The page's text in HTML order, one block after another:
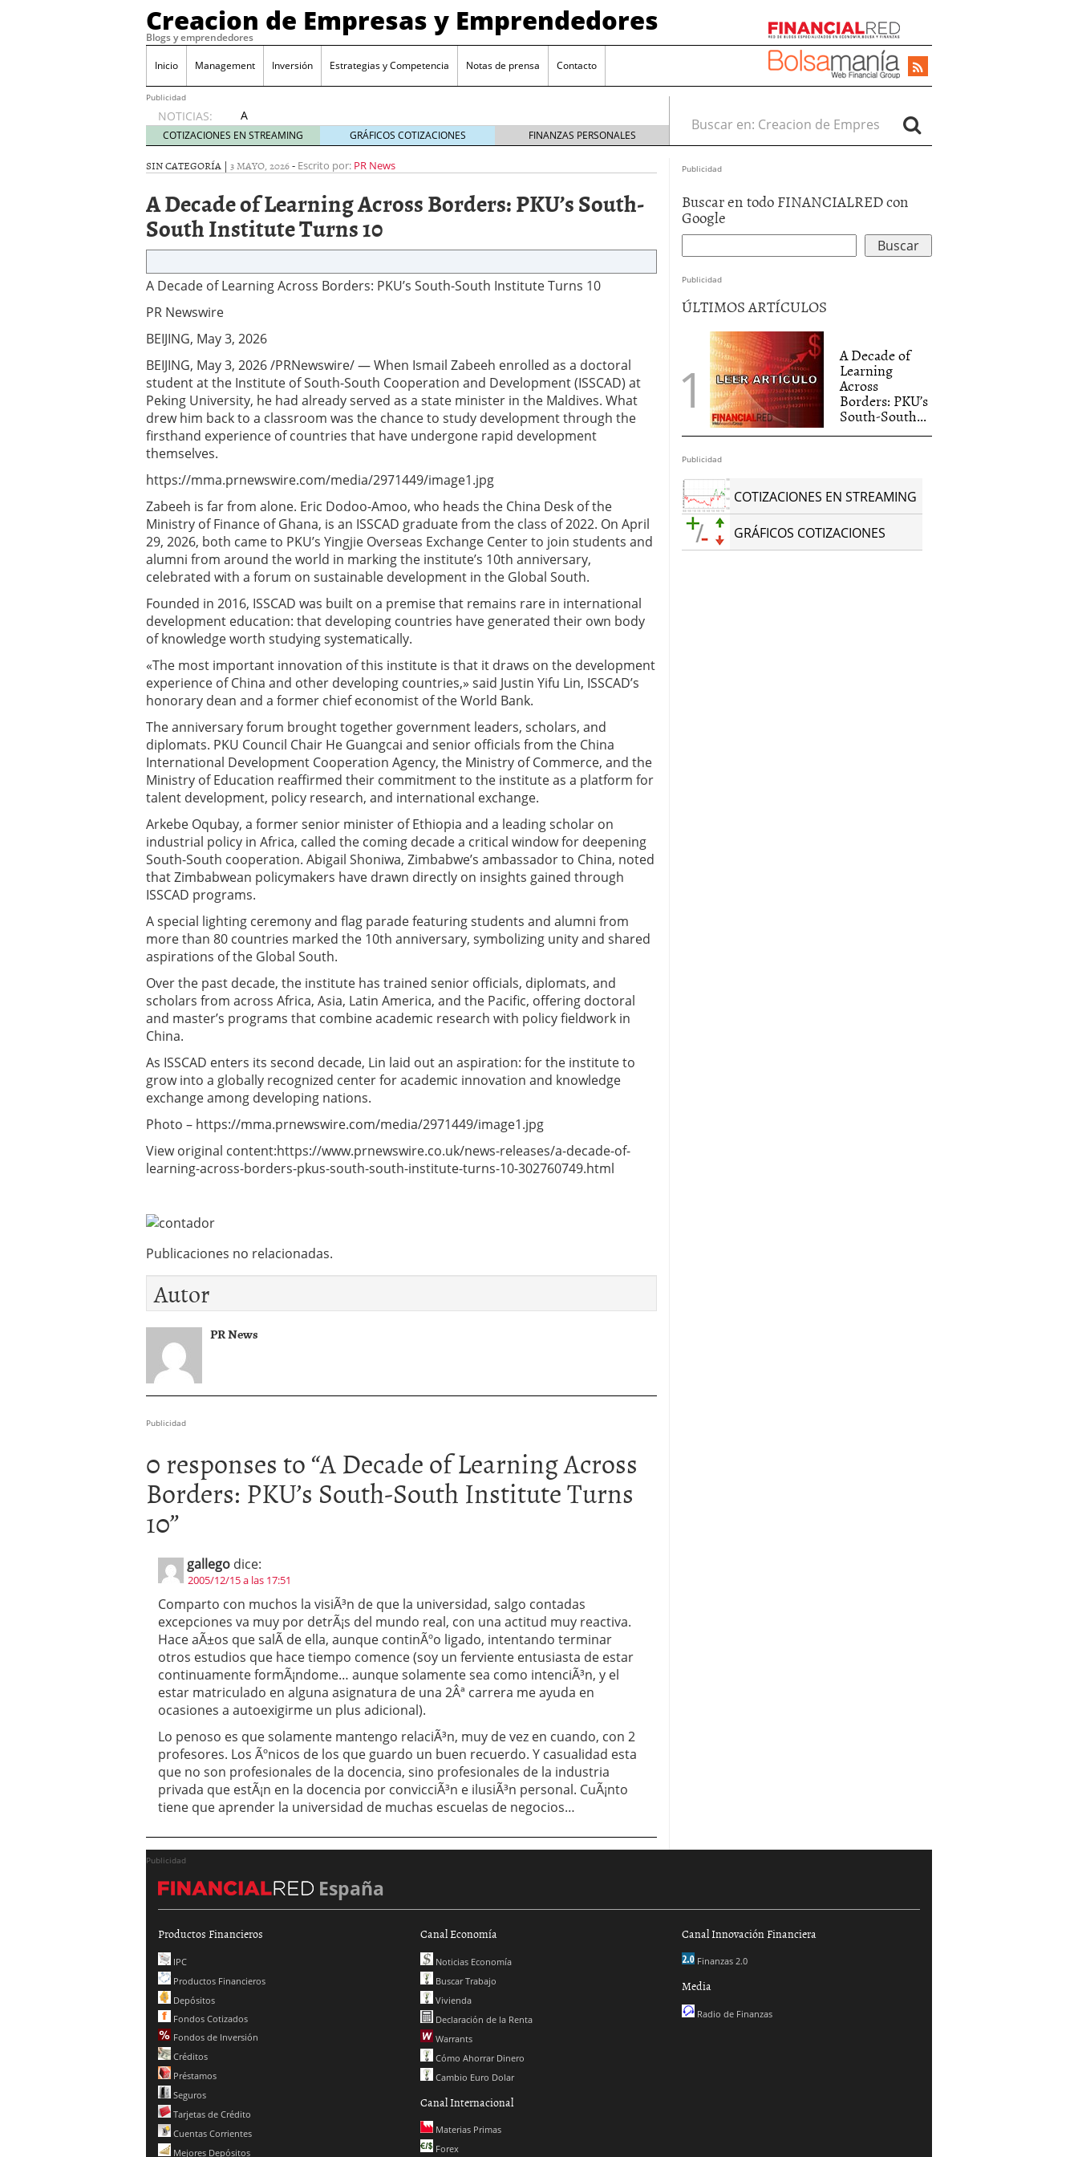
Creacion de Empresas y Emprendedores
Blogs y emprendedores
Inicio Management Inversión Estrategias y Competencia Notas de prensa Contacto
Publicidad
NOTICIAS:
A
Decade
of
Learning
Borders:
PKU’s
South-
Turns 10
2026/05/03
COTIZACIONES EN STREAMING GRÁFICOS COTIZACIONES FINANZAS PERSONALES
Buscar en:
SIN CATEGORÍA | 3 MAYO, 2026- Escrito por: PR News
A Decade of Learning Across Borders: PKU’s South-
South Institute Turns 10
A Decade of Learning Across Borders: PKU’s South-South Institute Turns 10
PR Newswire
BEIJING, May 3, 2026
BEIJING, May 3, 2026 /PRNewswire/ — When Ismail Zabeeh enrolled as a doctoral
student at the Institute of South-South Cooperation and Development (ISSCAD) at
Peking University, he had already served as a state minister in the Maldives. What
drew him back to a classroom was the chance to study development through the
firsthand experience of countries that have undergone rapid development
themselves.
https://mma.prnewswire.com/media/2971449/image1.jpg
Zabeeh is far from alone. Eric Dodoo-Amoo, who heads the China Desk of the
Ministry of Finance of Ghana, is an ISSCAD graduate from the class of 2022. On April
29, 2026, both came to PKU’s Yingjie Overseas Exchange Center to join students and
alumni from around the world in marking the institute’s 10th anniversary,
celebrated with a forum on sustainable development in the Global South.
Founded in 2016, ISSCAD was built on a premise that remains rare in international
development education: that developing countries have generated their own body
of knowledge worth studying systematically.
«The most important innovation of this institute is that it draws on the development
experience of China and other developing countries,» said Justin Yifu Lin, ISSCAD’s
honorary dean and a former chief economist of the World Bank.
The anniversary forum brought together government leaders, scholars, and
diplomats. PKU Council Chair He Guangcai and senior officials from the China
International Development Cooperation Agency, the Ministry of Commerce, and the
Ministry of Education reaffirmed their commitment to the institute as a platform for
talent development, policy research, and international exchange.
Arkebe Oqubay, a former senior minister of Ethiopia and a leading scholar on
industrial policy in Africa, called the coming decade a critical window for deepening
South-South cooperation. Abigail Shoniwa, Zimbabwe’s ambassador to China, noted
that Zimbabwean policymakers have drawn directly on insights gained through
ISSCAD programs.
A special lighting ceremony and flag parade featuring students and alumni from
more than 80 countries marked the 10th anniversary, symbolizing unity and shared
aspirations of the Global South.
Over the past decade, the institute has trained senior officials, diplomats, and
scholars from across Africa, Asia, Latin America, and the Pacific, offering doctoral
and master’s programs that combine academic research with policy fieldwork in
China.
As ISSCAD enters its second decade, Lin laid out an aspiration: for the institute to
grow into a globally recognized center for academic innovation and knowledge
exchange among developing nations.
Photo – https://mma.prnewswire.com/media/2971449/image1.jpg
View original content:https://www.prnewswire.co.uk/news-releases/a-decade-of-
learning-across-borders-pkus-south-south-institute-turns-10-302760749.html
Publicaciones no relacionadas.
Autor
PR News
Publicidad
0 responses to “A Decade of Learning Across
Borders: PKU’s South-South Institute Turns
10”
gallego dice:
2005/12/15 a las 17:51
Comparto con muchos la visiÃ³n de que la universidad, salgo contadas
excepciones va muy por detrÃ¡s del mundo real, con una actitud muy reactiva.
Hace aÃ±os que salÃ­ de ella, aunque continÃºo ligado, intentando terminar
otros estudios que hace tiempo comence (soy un ferviente entusiasta de estar
continuamente formÃ¡ndome… aunque solamente sea como intenciÃ³n, y el
estar matriculado en alguna asignatura de una 2Âª carrera me ayuda en
ocasiones a autoexigirme un plus adicional).
Lo penoso es que solamente mantengo relaciÃ³n, muy de vez en cuando, con 2
profesores. Los Ãºnicos de los que guardo un buen recuerdo. Y casualidad esta
que no son profesionales de la docencia, sino profesionales de la industria
privada que estÃ¡n en la docencia por convicciÃ³n e ilusiÃ³n personal. CuÃ¡nto
tiene que aprender la universidad de muchas escuelas de negocios…
Publicidad
Buscar en todo FINANCIALRED con
Google
Publicidad
ÚLTIMOS ARTÍCULOS
A Decade of
Learning
Across
Borders: PKU’s
South-South...
Publicidad
COTIZACIONES EN STREAMING
GRÁFICOS COTIZACIONES
Publicidad
España
Productos Financieros
IPC
Productos Financieros
Depósitos
Fondos Cotizados
Fondos de Inversión
Créditos
Préstamos
Seguros
Tarjetas de Crédito
Cuentas Corrientes
Mejores Depósitos
Canal Economía
Noticias Economía
Buscar Trabajo
Vivienda
Declaración de la Renta
Warrants
Cómo Ahorrar Dinero
Cambio Euro Dolar
Canal Internacional
Materias Primas
Forex
Canal Innovación Financiera
Finanzas 2.0
Media
Radio de Finanzas